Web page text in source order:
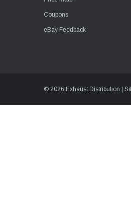
Coupons
eBay Feedback
© 2026 Exhaust Distribution |